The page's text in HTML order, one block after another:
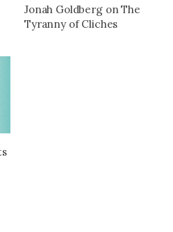
Jonah Goldberg on The
Tyranny of Cliches